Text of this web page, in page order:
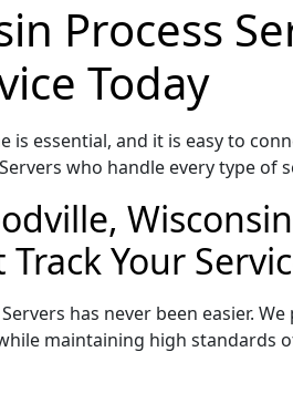
Process
Today
essential, and it is easy to
who handle every type of
Your
has never been easier.
maintaining high